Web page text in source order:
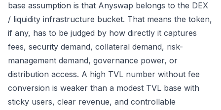
base assumption is that Anyswap belongs to the DEX
/ liquidity infrastructure bucket. That means the token,
if any, has to be judged by how directly it captures
fees, security demand, collateral demand, risk-
management demand, governance power, or
distribution access. A high TVL number without fee
conversion is weaker than a modest TVL base with
sticky users, clear revenue, and controllable